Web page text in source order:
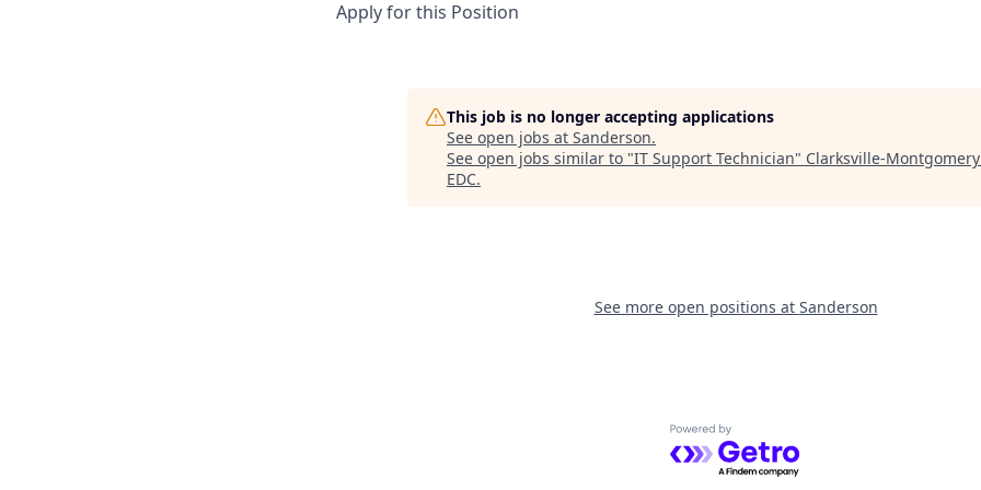
Apply for this Position
This job is no longer accepting applications
See open jobs at Sanderson.
See open jobs similar to "IT Support Technician" Clarksville-
EDC.
See more open positions at Sanderson
Powered by Getro.com